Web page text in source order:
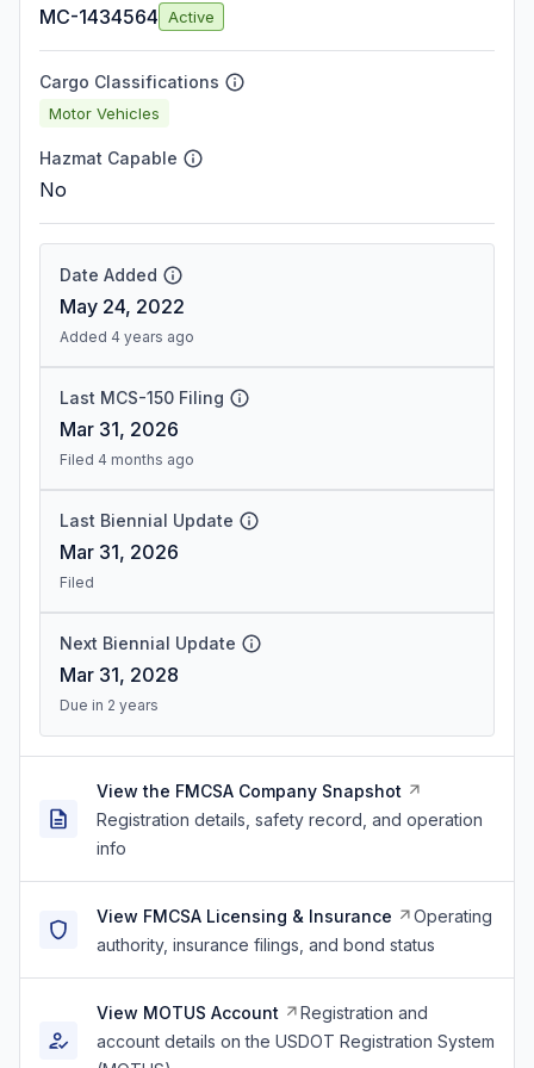
MC-1434564 Active
Cargo Classifications
Motor Vehicles
Hazmat Capable
No
Date Added
May 24, 2022
Added 4 years ago
Last MCS-150 Filing
Mar 31, 2026
Filed 4 months ago
Last Biennial Update
Mar 31, 2026
Filed
Next Biennial Update
Mar 31, 2028
Due in 2 years
View the FMCSA Company Snapshot
Registration details, safety record, and operation
info
View FMCSA Licensing & Insurance
Operating
authority, insurance filings, and bond status
View MOTUS Account
Registration and
account details on the USDOT Registration System